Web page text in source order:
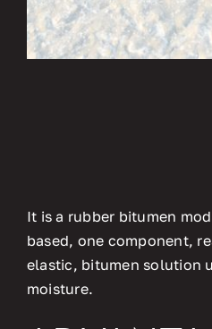
It is a rubber bitumen
based, one component,
elastic, bitumen solution
moisture.